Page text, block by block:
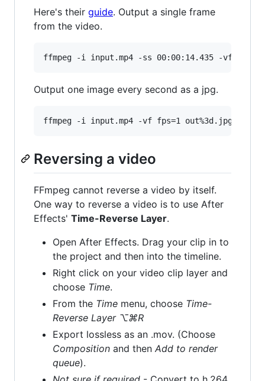
Here's their guide. Output a single frame
from the video.
ffmpeg -i input.mp4 -ss 00:00:14.435 -vframes
Output one image every second as a jpg.
ffmpeg -i input.mp4 -vf fps=1 out%3d.jpg
Reversing a video
FFmpeg cannot reverse a video by itself.
One way to reverse a video is to use After
Effects' Time-Reverse Layer.
Open After Effects. Drag your clip in to
the project and then into the timeline.
Right click on your video clip layer and
choose Time.
From the Time menu, choose Time-
Reverse Layer ⌥⌘R
Export lossless as an .mov. (Choose
Composition and then Add to render
queue).